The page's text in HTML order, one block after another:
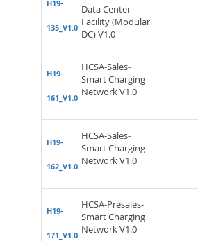
H19-
135_V1.0
Data Center
Facility (Modular
DC) V1.0
H19-
161_V1.0
HCSA-Sales-
Smart Charging
Network V1.0
H19-
162_V1.0
HCSA-Sales-
Smart Charging
Network V1.0
H19-
171_V1.0
HCSA-Presales-
Smart Charging
Network V1.0